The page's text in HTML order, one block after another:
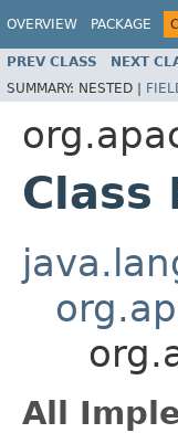
OVERVIEW PACKAGE
PREV CLASS NEXT
SUMMARY: NESTED |
Class
All